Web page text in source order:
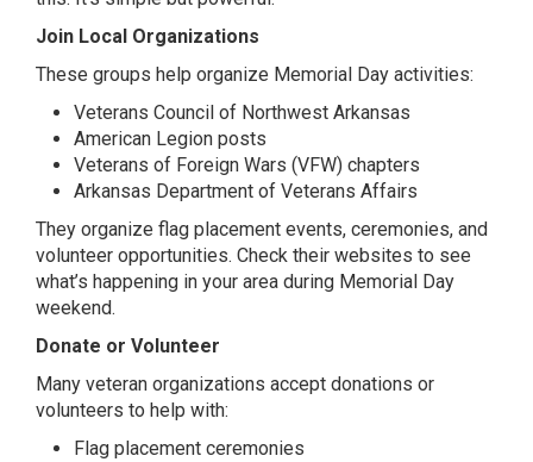
Join Local Organizations
These groups help organize Memorial Day activities:
Veterans Council of Northwest Arkansas
American Legion posts
Veterans of Foreign Wars (VFW) chapters
Arkansas Department of Veterans Affairs
They organize flag placement events, ceremonies, and
volunteer opportunities. Check their websites to see
what’s happening in your area during Memorial Day
weekend.
Donate or Volunteer
Many veteran organizations accept donations or
volunteers to help with:
Flag placement ceremonies